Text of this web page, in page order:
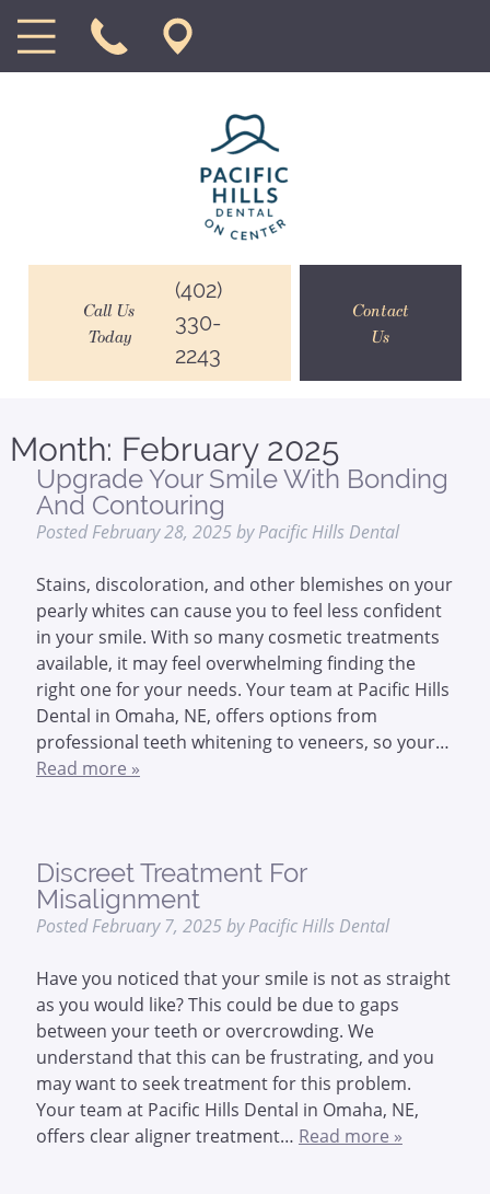
Call Us
Today
(402)
330-
2243
Contact
Us
Month: February 2025
Upgrade Your Smile With Bonding
And Contouring
PostedFebruary 28, 2025by Pacific Hills Dental
Stains, discoloration, and other blemishes on your
pearly whites can cause you to feel less confident
in your smile. With so many cosmetic treatments
available, it may feel overwhelming finding the
right one for your needs. Your team at Pacific Hills
Dental in Omaha, NE, offers options from
professional teeth whitening to veneers, so your…
Read more »
Discreet Treatment For
Misalignment
PostedFebruary 7, 2025by Pacific Hills Dental
Have you noticed that your smile is not as straight
as you would like? This could be due to gaps
between your teeth or overcrowding. We
understand that this can be frustrating, and you
may want to seek treatment for this problem.
Your team at Pacific Hills Dental in Omaha, NE,
offers clear aligner treatment… Read more »